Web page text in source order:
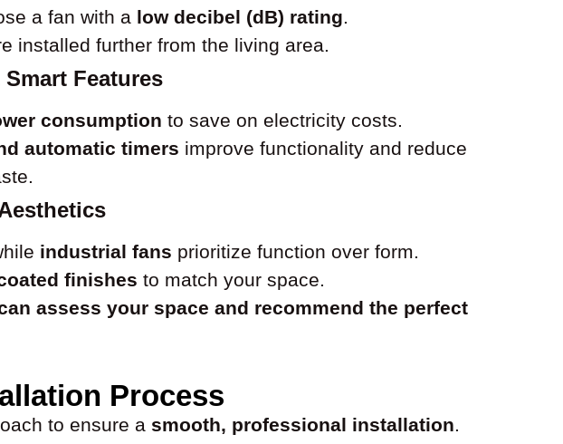
a fan with a low decibel (dB) rating.
installed further from the living area.
Features
consumption to save on electricity costs.
automatic timers improve functionality and reduce
industrial fans prioritize function over form.
finishes to match your space.
assess your space and recommend the perfect
Process
to ensure a smooth, professional installation.